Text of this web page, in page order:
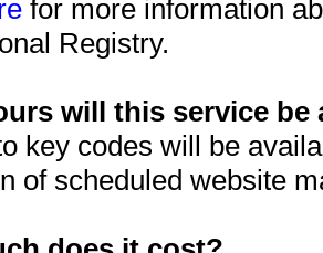
for more information
Registry.
will this service be
key codes will be
of scheduled website